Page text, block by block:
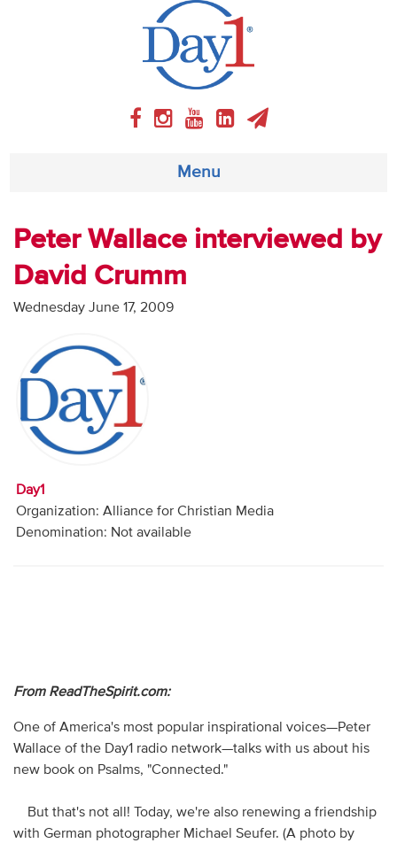
Menu
About
Weekly Program
Articles
Video
Contact
Donate
Peter Wallace interviewed by
David Crumm
Wednesday June 17, 2009
Day1
Organization: Alliance for Christian Media
Denomination: Not available
From ReadTheSpirit.com:
One of America's most popular inspirational voices—Peter
Wallace of the Day1 radio network—talks with us about his
new book on Psalms, "Connected."
But that's not all! Today, we're also renewing a friendship
with German photographer Michael Seufer. (A photo by